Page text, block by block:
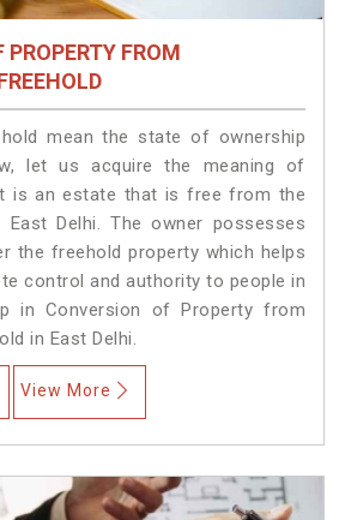
FROM
mean the state of ownership
let us acquire the meaning of
is an estate that is free from the
East Delhi. The owner possesses
the freehold property which helps
control and authority to people in
in Conversion of Property from
in East Delhi.
View More